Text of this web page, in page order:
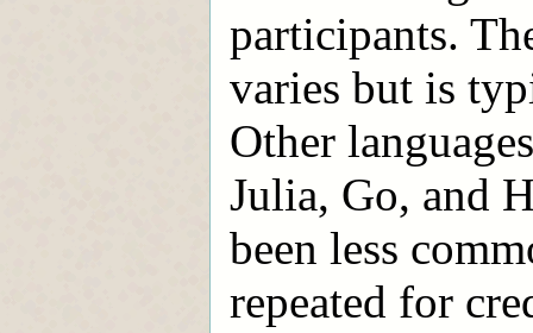
participants.
varies but is
Other
Julia, Go, and
been less
repeated for